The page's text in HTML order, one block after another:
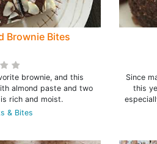
Brownie Bites
brownie, and this
almond paste and two
rich and moist.
& Bites
Since
this